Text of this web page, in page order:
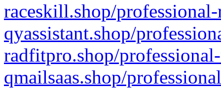
raceskill.shop/
qyassistant.shop/
radfitpro.shop/
qmailsaas.shop/